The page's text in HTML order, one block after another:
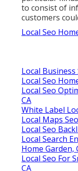
to consist of
customers
Local Seo
Local Business
Local Seo
Local Seo
CA
White Label
Local Maps
Local Seo
Local Search
Home Garden,
Local Seo For
CA